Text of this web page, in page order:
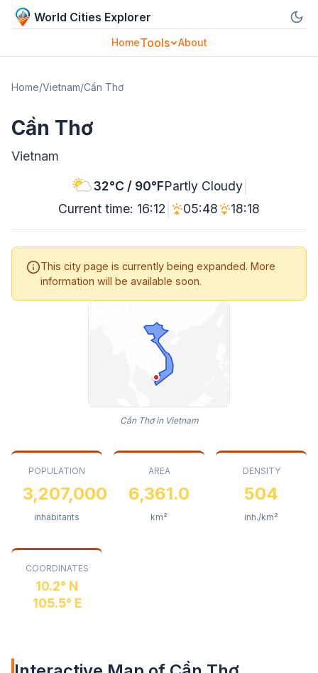
World Cities Explorer
HomeTools About
Home/Vietnam/Cần Thơ
Cần Thơ
Vietnam
32°C / 90°FPartly Cloudy|
Current time: 16:12 05:48 18:18
This city page is currently being expanded. More
information will be available soon.
Cần Thơ in Vietnam
POPULATION
3,207,000
inhabitants
AREA
6,361.0
km²
DENSITY
504
inh./km²
COORDINATES
10.2° N
105.5° E